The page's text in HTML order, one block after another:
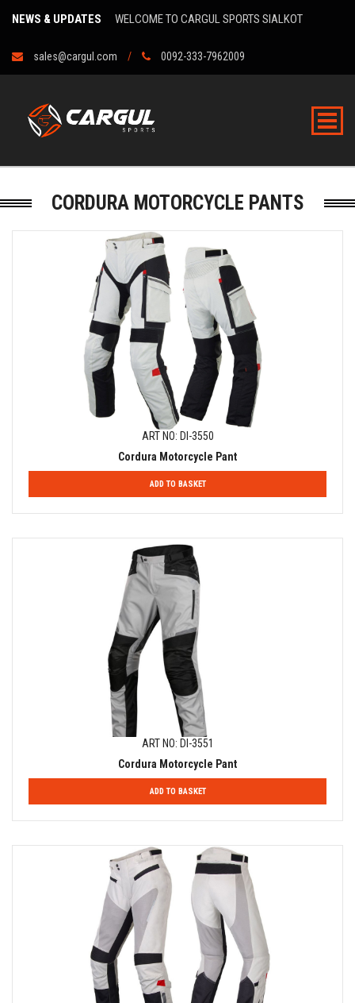
NEWS & UPDATES WELCOME TO CARGUL SPORTS SIALKOT
sales@cargul.com 0092-333-7962009
CORDURA MOTORCYCLE PANTS
ART NO: DI-3550
Cordura Motorcycle Pant
ADD TO BASKET
ART NO: DI-3551
Cordura Motorcycle Pant
ADD TO BASKET